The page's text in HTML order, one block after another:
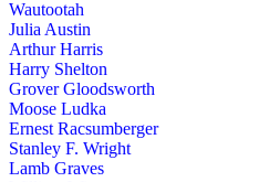
Wautootah
Julia Austin
Arthur Harris
Harry Shelton
Grover Gloodsworth
Moose Ludka
Ernest Racsumberger
Stanley F. Wright
Lamb Graves